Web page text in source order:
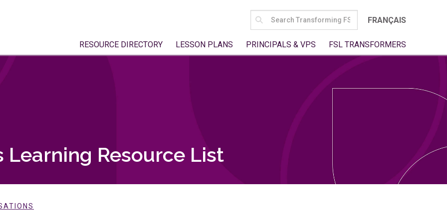
SEARCH
FOR:
FRANÇAIS
RESOURCE DIRECTORY LESSON PLANS PRINCIPALS & VPS FSL TRANSFORMERS
Resource List